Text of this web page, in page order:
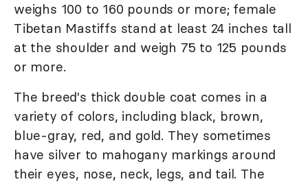
weighs 100 to 160 pounds or more; female
Tibetan Mastiffs stand at least 24 inches tall
at the shoulder and weigh 75 to 125 pounds
or more.
The breed's thick double coat comes in a
variety of colors, including black, brown,
blue-gray, red, and gold. They sometimes
have silver to mahogany markings around
their eyes, nose, neck, legs, and tail. The